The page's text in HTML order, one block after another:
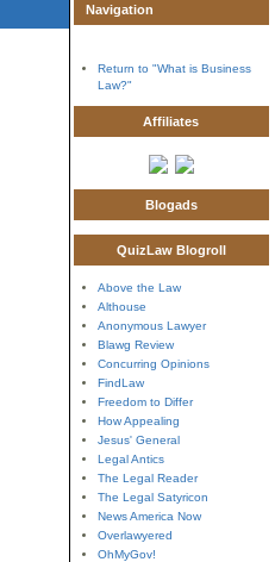
Navigation
Return to "What is Business
Law?"
Affiliates
Blogads
QuizLaw Blogroll
Above the Law
Althouse
Anonymous Lawyer
Blawg Review
Concurring Opinions
FindLaw
Freedom to Differ
How Appealing
Jesus' General
Legal Antics
The Legal Reader
The Legal Satyricon
News America Now
Overlawyered
OhMyGov!